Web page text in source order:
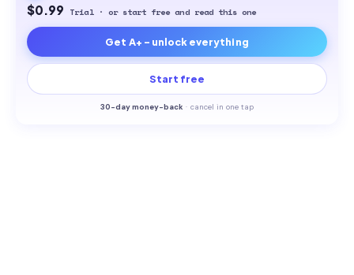
$0.99 Trial · or start free and read this one
Get A+ - unlock everything
Start free
30-day money-back · cancel in one tap